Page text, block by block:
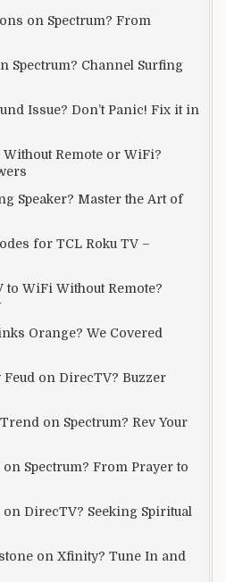
on Spectrum? From
Spectrum? Channel Surfing
Issue? Don’t Panic! Fix it in
Remote or WiFi?
Speaker? Master the Art of
for TCL Roku TV –
to WiFi Without Remote?
Orange? We Covered
on DirecTV? Buzzer
on Spectrum? Rev Your
Spectrum? From Prayer to
DirecTV? Seeking Spiritual
on Xfinity? Tune In and